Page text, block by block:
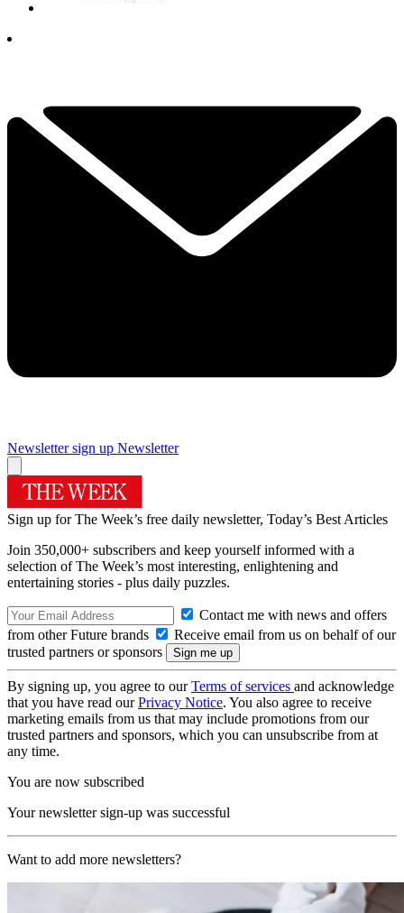
Newsletter sign up Newsletter
Sign up for The Week’s free daily newsletter, Today’s Best Articles
Join 350,000+ subscribers and keep yourself informed with a
selection of The Week’s most interesting, enlightening and
entertaining stories - plus daily puzzles.
Contact me with news and offers
from other Future brands
Receive email from us on behalf of our
trusted partners or sponsors
By signing up, you agree to ourTerms of services and acknowledge
that you have read ourPrivacy Notice. You also agree to receive
marketing emails from us that may include promotions from our
trusted partners and sponsors, which you can unsubscribe from at
any time.
You are now subscribed
Your newsletter sign-up was successful
Want to add more newsletters?